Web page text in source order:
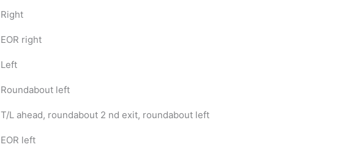
Right
EOR right
Left
Roundabout left
T/L ahead, roundabout 2 nd exit, roundabout left
EOR left